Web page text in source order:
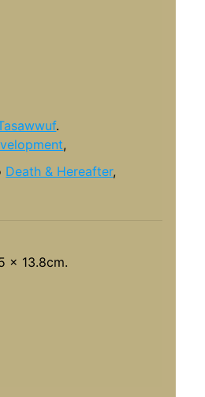
.
,
Death & Hereafter,
x 13.8cm.